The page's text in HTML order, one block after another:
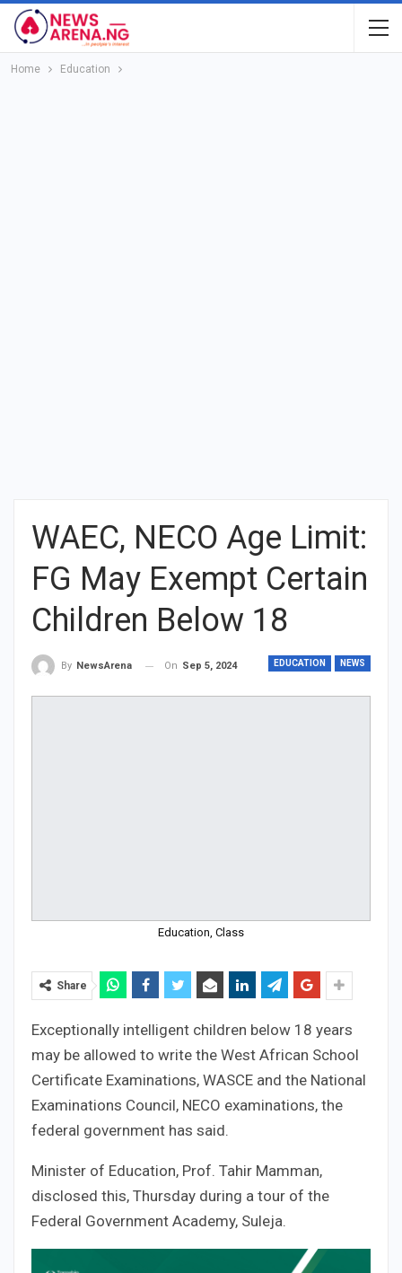
Home Education
WAEC, NECO Age Limit:
FG May Exempt Certain
Children Below 18
EDUCATION NEWS
By NewsArena On Sep 5, 2024
Education, Class
Share
Exceptionally intelligent children below 18 years
may be allowed to write the West African School
Certificate Examinations, WASCE and the National
Examinations Council, NECO examinations, the
federal government has said.
Minister of Education, Prof. Tahir Mamman,
disclosed this, Thursday during a tour of the
Federal Government Academy, Suleja.